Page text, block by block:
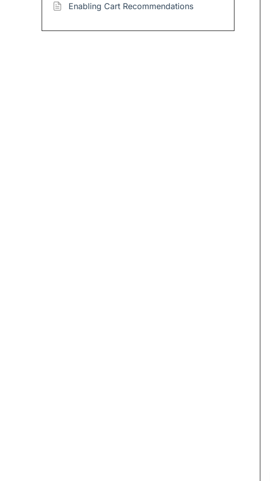
Enabling Cart Recommendations